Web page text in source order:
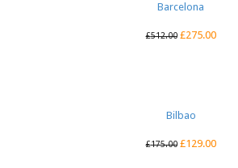
Barcelona
£512.00 £275.00
Bilbao
£175.00 £129.00